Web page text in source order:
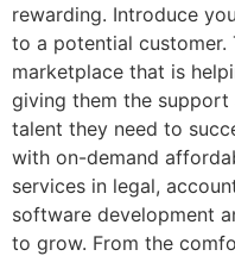
rewarding. Introduce
to a potential customer.
marketplace that is
giving them the
talent they need to
with on-demand
services in legal,
software development
to grow. From the